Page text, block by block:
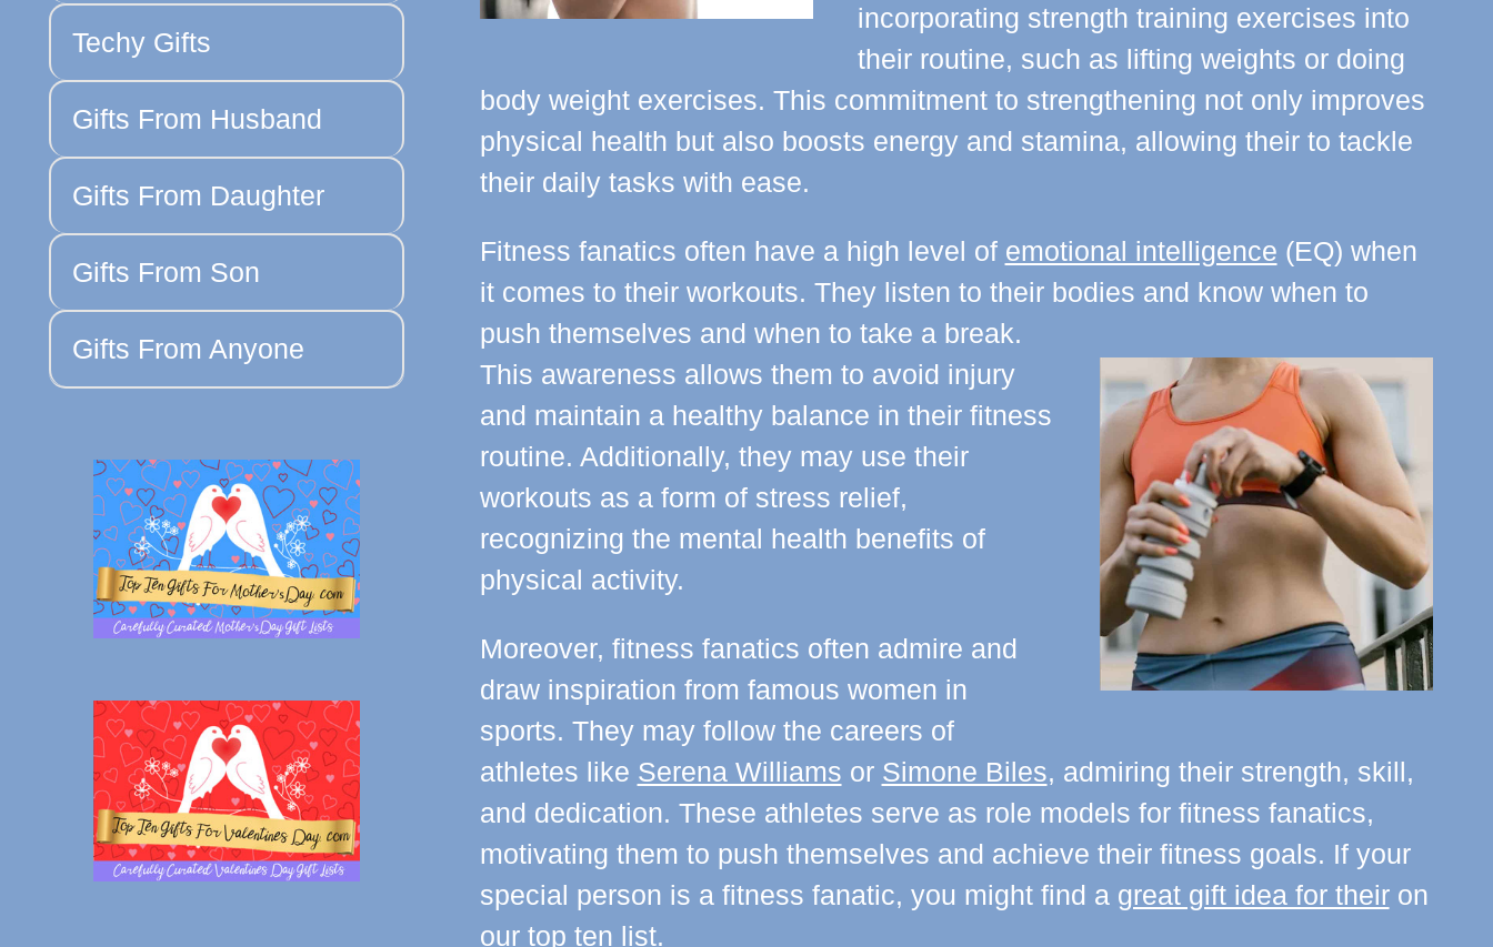
incorporating strength training exercises into
their routine, such as lifting weights or doing
body weight exercises. This commitment to strengthening not only improves
physical health but also boosts energy and stamina, allowing their to tackle
their daily tasks with ease.
Fitness fanatics often have a high level of emotional intelligence (EQ) when
it comes to their workouts. They listen to their bodies and know when to
push themselves and when to take a break.
This awareness allows them to avoid injury
and maintain a healthy balance in their fitness
routine. Additionally, they may use their
workouts as a form of stress relief,
recognizing the mental health benefits of
physical activity.
Moreover, fitness fanatics often admire and
draw inspiration from famous women in
sports. They may follow the careers of
athletes like Serena Williams or Simone Biles, admiring their strength, skill,
and dedication. These athletes serve as role models for fitness fanatics,
motivating them to push themselves and achieve their fitness goals. If your
special person is a fitness fanatic, you might find a great gift idea for theiron
our top ten list.
Techy Gifts
Gifts From Husband
Gifts From Daughter
Gifts From Son
Gifts From Anyone